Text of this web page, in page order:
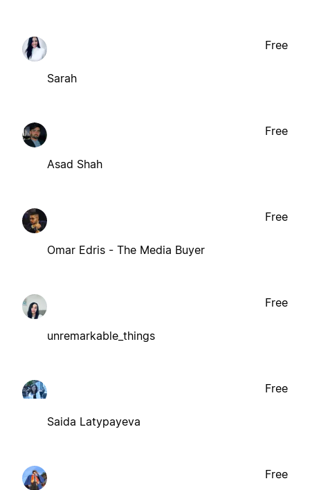
Sarah
Free
Asad Shah
Free
Omar Edris - The Media Buyer
Free
unremarkable_things
Free
Saida Latypayeva
Free
Free